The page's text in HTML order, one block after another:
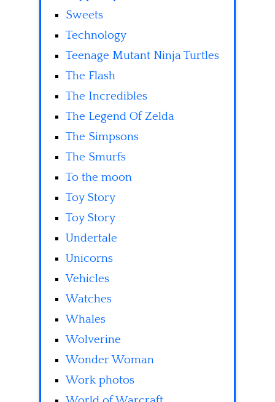
Sweets
Technology
Teenage Mutant Ninja Turtles
The Flash
The Incredibles
The Legend Of Zelda
The Simpsons
The Smurfs
To the moon
Toy Story
Toy Story
Undertale
Unicorns
Vehicles
Watches
Whales
Wolverine
Wonder Woman
Work photos